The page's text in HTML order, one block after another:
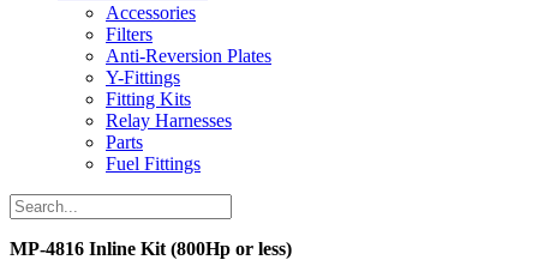
Accessories
Filters
Anti-Reversion Plates
Y-Fittings
Fitting Kits
Relay Harnesses
Parts
Fuel Fittings
MP-4816 Inline Kit (800Hp or less)